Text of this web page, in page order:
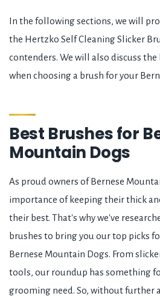
In the following sections, we will
the Hertzko Self Cleaning Slicker
contenders. We will also discuss
when choosing a brush for your
Best Brushes for
Mountain Dogs
As proud owners of Bernese
importance of keeping their thick
their best. That's why we've
brushes to bring you our top picks
Bernese Mountain Dogs. From
tools, our roundup has something
grooming need. So, without further